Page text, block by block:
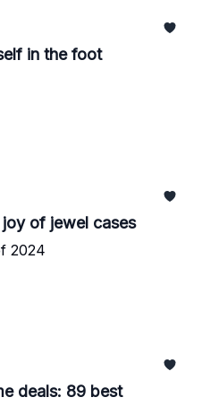
in the foot
of jewel cases
2024
deals: 89 best